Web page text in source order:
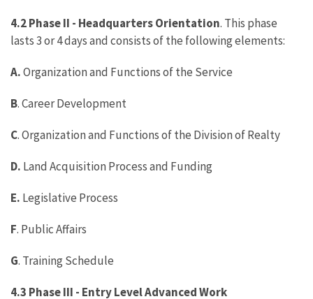
4.2 Phase II - Headquarters Orientation. This phase
lasts 3 or 4 days and consists of the following elements:
A.Organization and Functions of the Service
B. Career Development
C. Organization and Functions of the Division of Realty
D. Land Acquisition Process and Funding
E. Legislative Process
F. Public Affairs
G. Training Schedule
4.3 Phase III - Entry Level Advanced Work